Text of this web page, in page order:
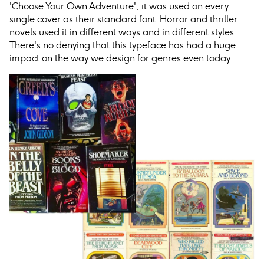
'Choose Your Own Adventure', it was used on every
single cover as their standard font. Horror and thriller
novels used it in different ways and in different styles.
There's no denying that this typeface has had a huge
impact on the way we design for genres even today.